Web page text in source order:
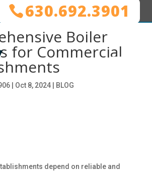
630.692.3901
Boiler
for Commercial
| Oct 8, 2024| BLOG
depend on reliable and